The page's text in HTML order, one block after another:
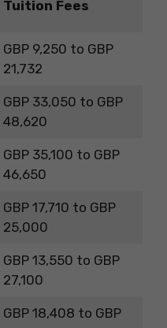
Tuition Fees
GBP 9,250 to GBP
21,732
GBP 33,050 to GBP
48,620
GBP 35,100 to GBP
46,650
GBP 17,710 to GBP
25,000
GBP 13,550 to GBP
27,100
GBP 18,408 to GBP